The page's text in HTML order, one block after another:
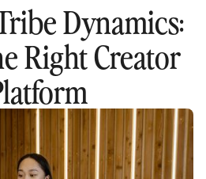
Dynamics:
Right Creator